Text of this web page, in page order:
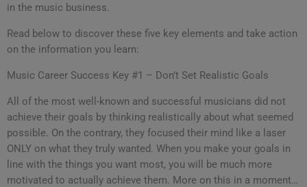
in the music business.
Read below to discover these five key elements and take action
on the information you learn:
Music Career Success Key #1 – Don’t Set Realistic Goals
All of the most well-known and successful musicians did not
achieve their goals by thinking realistically about what seemed
possible. On the contrary, they focused their mind like a laser
ONLY on what they truly wanted. When you make your goals in
line with the things you want most, you will be much more
motivated to actually achieve them. More on this in a moment…